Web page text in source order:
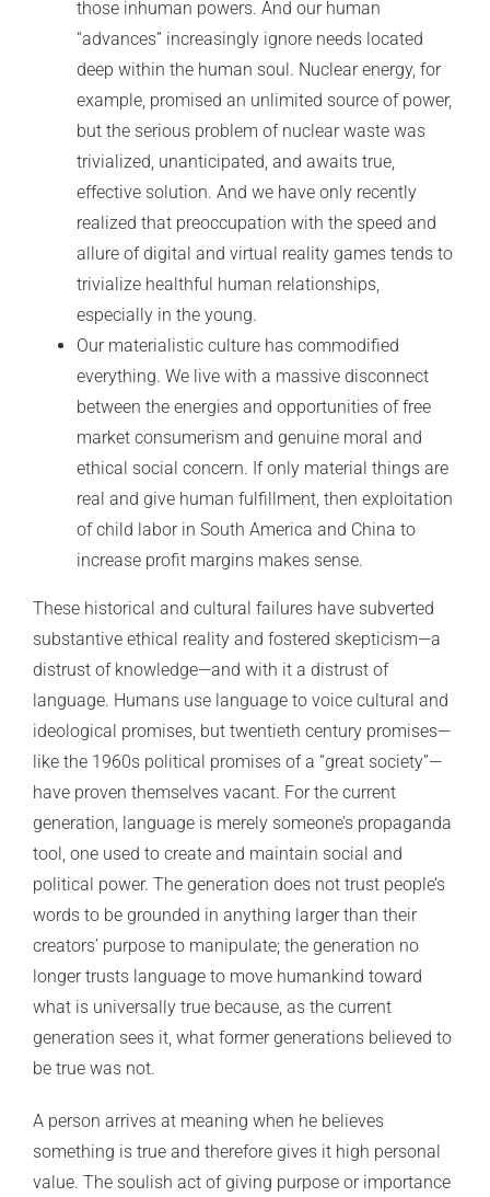
those inhuman powers. And our human
“advances” increasingly ignore needs located
deep within the human soul. Nuclear energy, for
example, promised an unlimited source of power,
but the serious problem of nuclear waste was
trivialized, unanticipated, and awaits true,
effective solution. And we have only recently
realized that preoccupation with the speed and
allure of digital and virtual reality games tends to
trivialize healthful human relationships,
especially in the young.
Our materialistic culture has commodified
everything. We live with a massive disconnect
between the energies and opportunities of free
market consumerism and genuine moral and
ethical social concern. If only material things are
real and give human fulfillment, then exploitation
of child labor in South America and China to
increase profit margins makes sense.
These historical and cultural failures have subverted
substantive ethical reality and fostered skepticism—a
distrust of knowledge—and with it a distrust of
language. Humans use language to voice cultural and
ideological promises, but twentieth century promises—
like the 1960s political promises of a “great society”—
have proven themselves vacant. For the current
generation, language is merely someone’s propaganda
tool, one used to create and maintain social and
political power. The generation does not trust people’s
words to be grounded in anything larger than their
creators’ purpose to manipulate; the generation no
longer trusts language to move humankind toward
what is universally true because, as the current
generation sees it, what former generations believed to
be true was not.
A person arrives at meaning when he believes
something is true and therefore gives it high personal
value. The soulish act of giving purpose or importance